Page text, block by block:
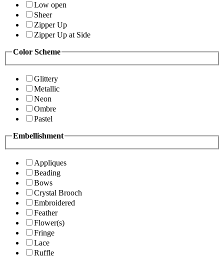
Low open
Sheer
Zipper Up
Zipper Up at Side
Color Scheme
Glittery
Metallic
Neon
Ombre
Pastel
Embellishment
Appliques
Beading
Bows
Crystal Brooch
Embroidered
Feather
Flower(s)
Fringe
Lace
Ruffle